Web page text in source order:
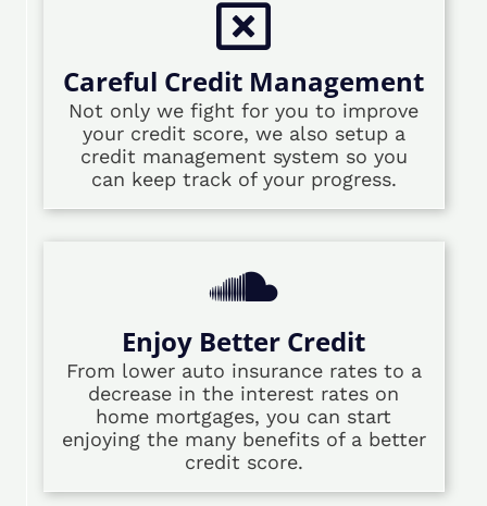
Careful Credit Management
Not only we fight for you to improve
your credit score, we also setup a
credit management system so you
can keep track of your progress.
Enjoy Better Credit
From lower auto insurance rates to a
decrease in the interest rates on
home mortgages, you can start
enjoying the many benefits of a better
credit score.